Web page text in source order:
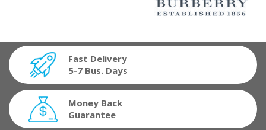
Fast Delivery
5-7 Bus. Days
Money Back
Guarantee